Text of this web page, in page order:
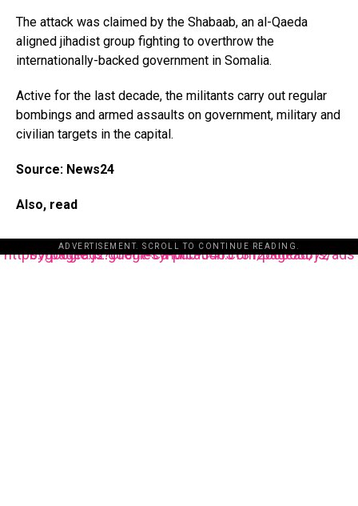
The attack was claimed by the Shabaab, an al-Qaeda
aligned jihadist group fighting to overthrow the
internationally-backed government in Somalia.
Active for the last decade, the militants carry out regular
bombings and armed assaults on government, military and
civilian targets in the capital.
Source: News24
Also, read
ADVERTISEMENT. SCROLL TO CONTINUE READING.
https://pagead2.googlesyndication.com/pagead/js/adsbygoogle.js?client=ca-pub-3485131286003872